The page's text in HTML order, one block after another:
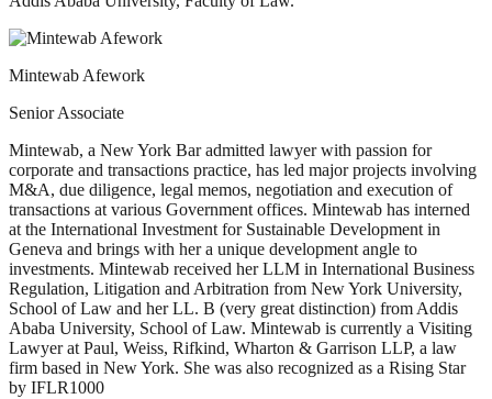
Mintewab Afework
Senior Associate
Mintewab, a New York Bar admitted lawyer with passion for
corporate and transactions practice, has led major projects involving
M&A, due diligence, legal memos, negotiation and execution of
transactions at various Government offices. Mintewab has interned
at the International Investment for Sustainable Development in
Geneva and brings with her a unique development angle to
investments. Mintewab received her LLM in International Business
Regulation, Litigation and Arbitration from New York University,
School of Law and her LL. B (very great distinction) from Addis
Ababa University, School of Law. Mintewab is currently a Visiting
Lawyer at Paul, Weiss, Rifkind, Wharton & Garrison LLP, a law
firm based in New York. She was also recognized as a Rising Star
by IFLR1000